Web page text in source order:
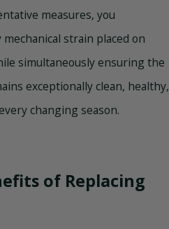
measures, you
strain placed on
simultaneously ensuring the
exceptionally clean, healthy,
changing season.
of Replacing